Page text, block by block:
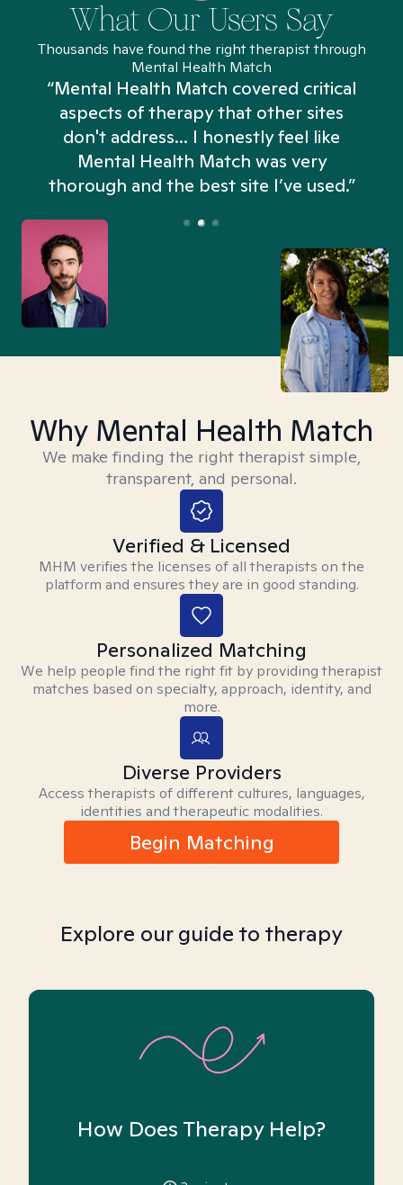
What Our Users Say
Thousands have found the right therapist through
Mental Health Match
“Mental Health Match covered critical
aspects of therapy that other sites
don't address... I honestly feel like
Mental Health Match was very
thorough and the best site I’ve used.”
Why Mental Health Match
We make finding the right therapist simple,
transparent, and personal.
Verified & Licensed
MHM verifies the licenses of all therapists on the
platform and ensures they are in good standing.
Personalized Matching
We help people find the right fit by providing therapist
matches based on specialty, approach, identity, and
more.
Diverse Providers
Access therapists of different cultures, languages,
identities and therapeutic modalities.
Begin Matching
Explore our guide to therapy
How Does Therapy Help?